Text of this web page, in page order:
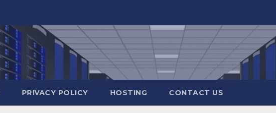
PRIVACY POLICY HOSTING CONTACT US